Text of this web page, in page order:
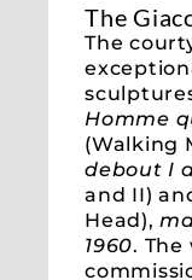
The
The
Homme
(Walking
debout I
and II)
Head),
1960. The